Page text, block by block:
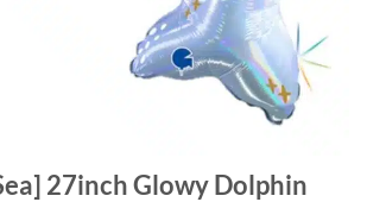
27inch Glowy Dolphin